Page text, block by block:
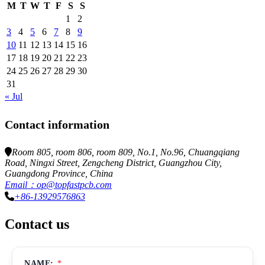
M T W T F S
S
1
2
3
4 5 6 7 8
9
10 11 12 13 14 15 16
17 18 19 20 21 22 23
24 25 26 27 28 29 30
31
« Jul
Contact information
Room 805, room 806, room 809, No.1, No.96, Chuangqiang
Road, Ningxi Street, Zengcheng District, Guangzhou City,
Guangdong Province, China
Email：op@topfastpcb.com
+86-13929576863
Contact us